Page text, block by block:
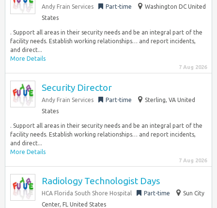
Andy Frain Services Part-time
Washington DC United
States
. Support all areas in their security needs and be an integral part of the
facility needs. Establish working relationships… and report incidents,
and direct...
More Details
7 Aug 2026
Security Director
Andy Frain Services Part-time
Sterling, VA United
States
. Support all areas in their security needs and be an integral part of the
facility needs. Establish working relationships… and report incidents,
and direct...
More Details
7 Aug 2026
Radiology Technologist Days
HCA Florida South Shore Hospital Part-time
Sun City
Center, FL United States